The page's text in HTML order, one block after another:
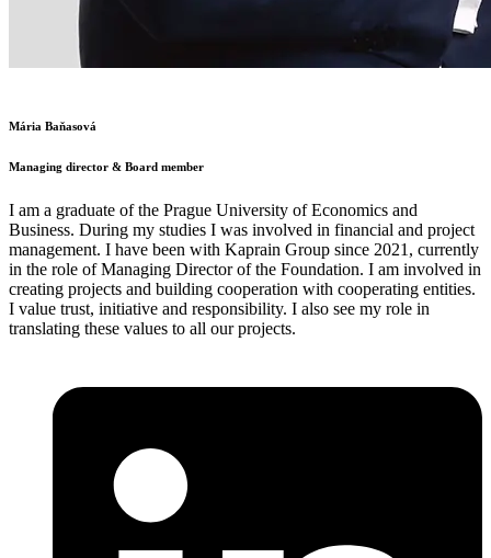
Mária Baňasová
Managing director & Board member
I am a graduate of the Prague University of Economics and
Business. During my studies I was involved in financial and project
management. I have been with Kaprain Group since 2021, currently
in the role of Managing Director of the Foundation. I am involved in
creating projects and building cooperation with cooperating entities.
I value trust, initiative and responsibility. I also see my role in
translating these values to all our projects.